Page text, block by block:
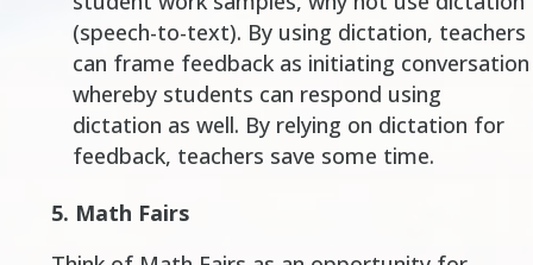
(speech-to-text). By using dictation, teachers
can frame feedback as initiating conversation
whereby students can respond using
dictation as well. By relying on dictation for
feedback, teachers save some time.
5. Math Fairs